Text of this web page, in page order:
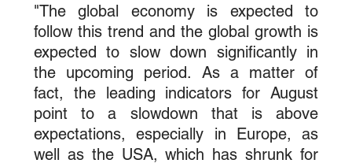
"The global economy is expected to
follow this trend and the global growth is
expected to slow down significantly in
the upcoming period. As a matter of
fact, the leading indicators for August
point to a slowdown that is above
expectations, especially in Europe, as
well as the USA, which has shrunk for